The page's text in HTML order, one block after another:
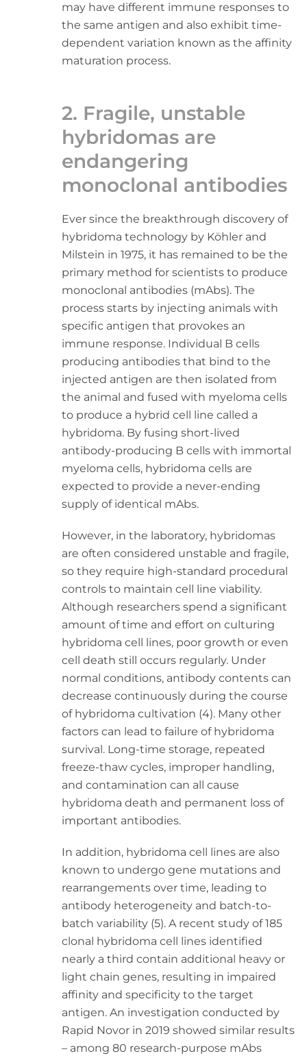
may have different immune responses to
the same antigen and also exhibit time-
dependent variation known as the affinity
maturation process.
2. Fragile, unstable
hybridomas are
endangering
monoclonal antibodies
Ever since the breakthrough discovery of
hybridoma technology by Köhler and
Milstein in 1975, it has remained to be the
primary method for scientists to produce
monoclonal antibodies (mAbs). The
process starts by injecting animals with
specific antigen that provokes an
immune response. Individual B cells
producing antibodies that bind to the
injected antigen are then isolated from
the animal and fused with myeloma cells
to produce a hybrid cell line called a
hybridoma. By fusing short-lived
antibody-producing B cells with immortal
myeloma cells, hybridoma cells are
expected to provide a never-ending
supply of identical mAbs.
However, in the laboratory, hybridomas
are often considered unstable and fragile,
so they require high-standard procedural
controls to maintain cell line viability.
Although researchers spend a significant
amount of time and effort on culturing
hybridoma cell lines, poor growth or even
cell death still occurs regularly. Under
normal conditions, antibody contents can
decrease continuously during the course
of hybridoma cultivation (4). Many other
factors can lead to failure of hybridoma
survival. Long-time storage, repeated
freeze-thaw cycles, improper handling,
and contamination can all cause
hybridoma death and permanent loss of
important antibodies.
In addition, hybridoma cell lines are also
known to undergo gene mutations and
rearrangements over time, leading to
antibody heterogeneity and batch-to-
batch variability (5). A recent study of 185
clonal hybridoma cell lines identified
nearly a third contain additional heavy or
light chain genes, resulting in impaired
affinity and specificity to the target
antigen. An investigation conducted by
Rapid Novor in 2019 showed similar results
– among 80 research-purpose mAbs